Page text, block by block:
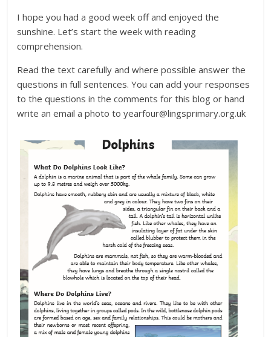
I hope you had a good week off and enjoyed the
sunshine. Let’s start the week with reading
comprehension.
Read the text carefully and where possible answer the
questions in full sentences. You can add your responses
to the questions in the comments for this blog or hand
write an email a photo to yearfour@lingsprimary.org.uk